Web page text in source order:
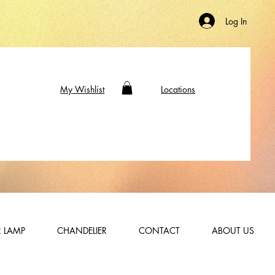
Log In
My Wishlist Locations
LAMP CHANDELIER CONTACT ABOUT US